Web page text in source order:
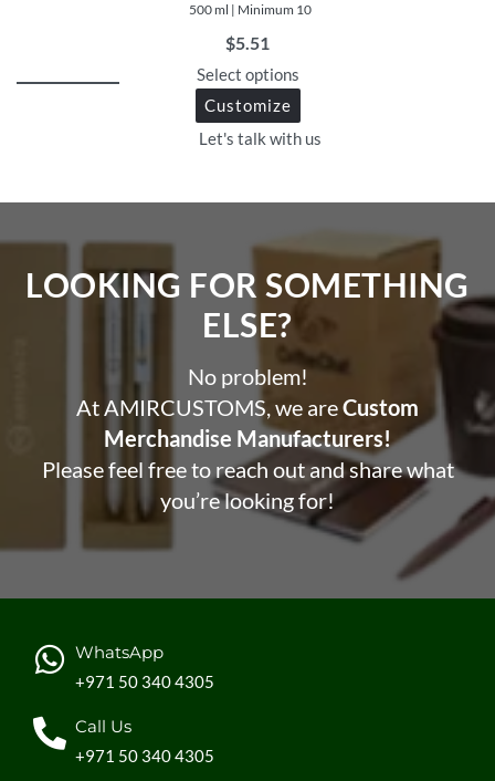
500 ml | Minimum 10
$5.51
Select options
Customize
Let's talk with us
LOOKING FOR SOMETHING
ELSE?​
No problem!
At AMIRCUSTOMS, we areCustom
Merchandise Manufacturers!
Please feel free to reach out and share what
you’re looking for!
WhatsApp
+971 50 340 4305
Call Us
+971 50 340 4305